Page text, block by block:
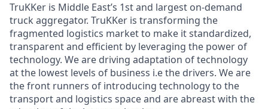
TruKKer is Middle East’s 1st and largest on-demand
truck aggregator. TruKKer is transforming the
fragmented logistics market to make it standardized,
transparent and efficient by leveraging the power of
technology. We are driving adaptation of technology
at the lowest levels of business i.e the drivers. We are
the front runners of introducing technology to the
transport and logistics space and are abreast with the